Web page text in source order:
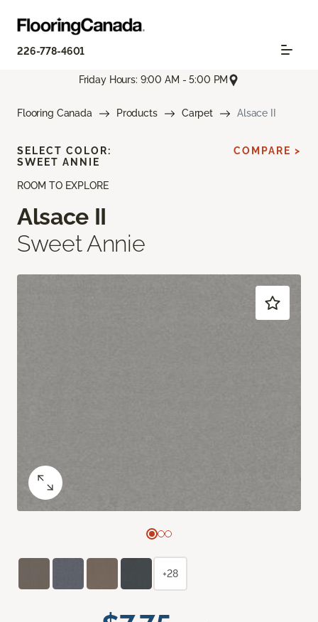
226-778-4601
Friday Hours: 9:00 AM - 5:00 PM
Flooring Canada Products Carpet Alsace II
ROOM TO EXPLORE
Alsace II
Sweet Annie
SELECT COLOR:
SWEET ANNIE
COMPARE >
+28